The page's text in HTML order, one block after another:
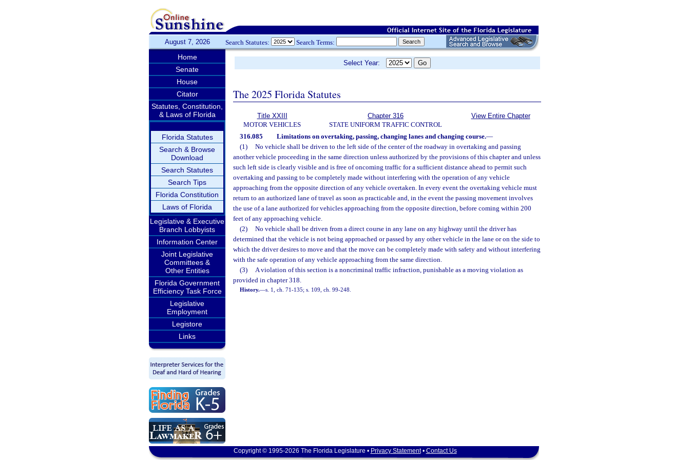
August 7, 2026 Search Statutes: Search Terms:
Home
Senate
House
Citator
Statutes, Constitution,
& Laws of Florida
Florida Statutes
Search & Browse
Download
Search Statutes
Search Tips
Florida Constitution
Laws of Florida
Legislative & Executive
Branch Lobbyists
Information Center
Joint Legislative
Committees &
Other Entities
Florida Government
Efficiency Task Force
Legislative
Employment
Legistore
Links
Select Year:
The 2025 Florida Statutes
Title XXIII
MOTOR VEHICLES
Chapter 316
STATE UNIFORM TRAFFIC CONTROL
View Entire Chapter
316.085 Limitations on overtaking, passing, changing lanes and changing course.—
(1)
No vehicle shall be driven to the left side of the center of the roadway in overtaking and passing
another vehicle proceeding in the same direction unless authorized by the provisions of this chapter and unless
such left side is clearly visible and is free of oncoming traffic for a sufficient distance ahead to permit such
overtaking and passing to be completely made without interfering with the operation of any vehicle
approaching from the opposite direction of any vehicle overtaken. In every event the overtaking vehicle must
return to an authorized lane of travel as soon as practicable and, in the event the passing movement involves
the use of a lane authorized for vehicles approaching from the opposite direction, before coming within 200
feet of any approaching vehicle.
(2)
No vehicle shall be driven from a direct course in any lane on any highway until the driver has
determined that the vehicle is not being approached or passed by any other vehicle in the lane or on the side to
which the driver desires to move and that the move can be completely made with safety and without interfering
with the safe operation of any vehicle approaching from the same direction.
(3)
A violation of this section is a noncriminal traffic infraction, punishable as a moving violation as
provided in chapter 318.
History.—s. 1, ch. 71-135; s. 109, ch. 99-248.
Copyright © 1995-2026 The Florida Legislature • Privacy Statement• Contact Us